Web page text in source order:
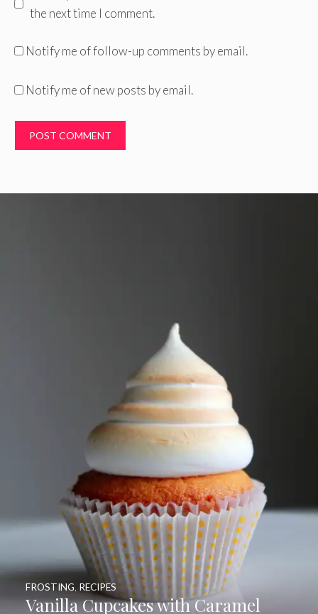
the next time I comment.
Notify me of follow-up comments by email.
Notify me of new posts by email.
Vanilla Cupcakes with Caramel
FROSTING, RECIPES